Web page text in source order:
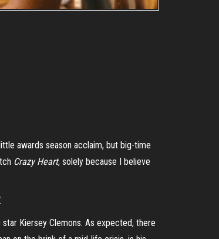
awards season acclaim, but big-time
Crazy Heart, solely because I believe
.
star Kiersey Clemons. As expected, there